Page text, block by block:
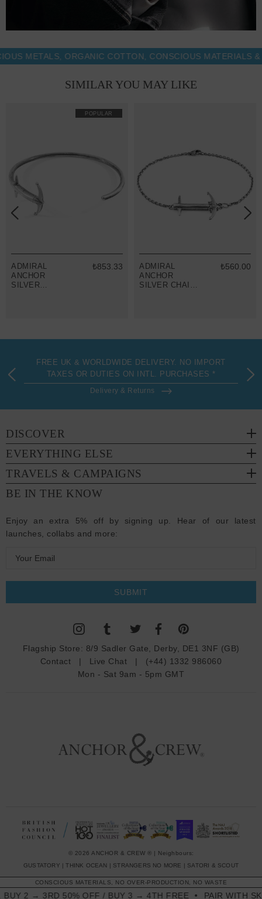
METALS, ORGANIC COTTON, CONSCIOUS MATERIALS &
SIMILAR YOU MAY LIKE
POPULAR
ADMIRAL
ANCHOR
SILVER
₺853.33
ADMIRAL
ANCHOR
SILVER CHAIN
₺560.00
FREE UK & WORLDWIDE DELIVERY. NO IMPORT
TAXES OR DUTIES ON INTL. PURCHASES *
Delivery & Returns
DISCOVER
EVERYTHING ELSE
TRAVELS & CAMPAIGNS
BE IN THE KNOW
Enjoy an extra 5% off by signing up. Hear of our latest
launches, collabs and more:
a
Flagship Store: 8/9 Sadler Gate, Derby, DE1 3NF (GB)
Contact | Live Chat | (+44) 1332 986060
Mon - Sat 9am - 5pm GMT
© 2026 ANCHOR & CREW ® | Neighbours:
GUSTATORY |THINK OCEAN STRANGERS NO MORE SATORI & SCOUT
CONSCIOUS MATERIALS, NO OVER-PRODUCTION, NO WASTE
→ 3RD 50% OFF / BUY 3 → 4TH FREE PAIR WITH